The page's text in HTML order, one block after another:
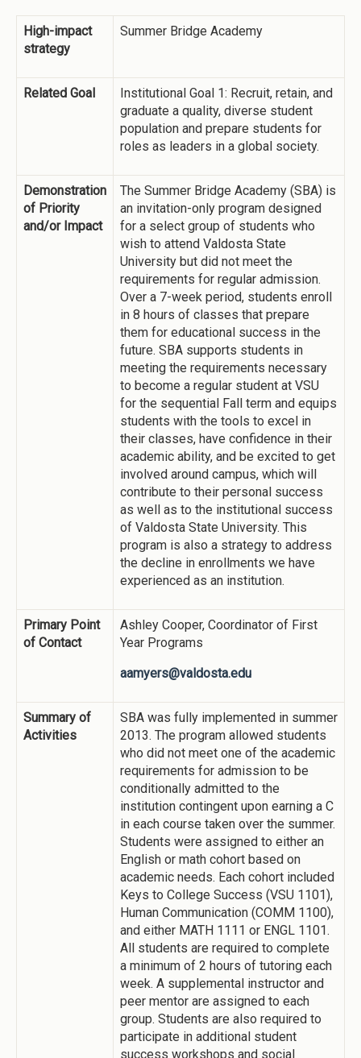
High-impact
strategy
Summer Bridge Academy
Related Goal
Institutional Goal 1: Recruit, retain, and
graduate a quality, diverse student
population and prepare students for
roles as leaders in a global society.
Demonstration
of Priority
and/or Impact
The Summer Bridge Academy (SBA) is
an invitation-only program designed
for a select group of students who
wish to attend Valdosta State
University but did not meet the
requirements for regular admission.
Over a 7-week period, students enroll
in 8 hours of classes that prepare
them for educational success in the
future. SBA supports students in
meeting the requirements necessary
to become a regular student at VSU
for the sequential Fall term and equips
students with the tools to excel in
their classes, have confidence in their
academic ability, and be excited to get
involved around campus, which will
contribute to their personal success
as well as to the institutional success
of Valdosta State University. This
program is also a strategy to address
the decline in enrollments we have
experienced as an institution.
Primary Point
of Contact
Ashley Cooper, Coordinator of First
Year Programs
aamyers@valdosta.edu
Summary of
Activities
SBA was fully implemented in summer
2013. The program allowed students
who did not meet one of the academic
requirements for admission to be
conditionally admitted to the
institution contingent upon earning a C
in each course taken over the summer.
Students were assigned to either an
English or math cohort based on
academic needs. Each cohort included
Keys to College Success (VSU 1101),
Human Communication (COMM 1100),
and either MATH 1111 or ENGL 1101.
All students are required to complete
a minimum of 2 hours of tutoring each
week. A supplemental instructor and
peer mentor are assigned to each
group. Students are also required to
participate in additional student
success workshops and social